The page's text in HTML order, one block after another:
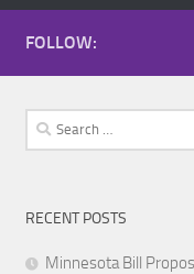
FOLLOW:
Search
for:
RECENT POSTS
Minnesota Bill